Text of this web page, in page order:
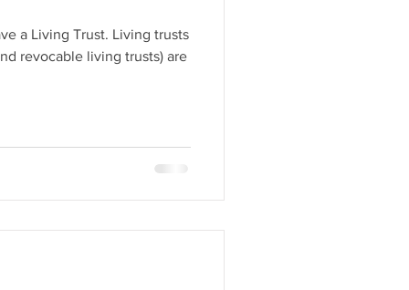
a Living Trust. Living trusts
revocable living trusts) are